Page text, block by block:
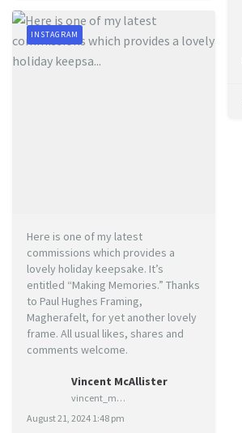
Here is one of my latest
commissions which provides a
lovely holiday keepsake. It’s
entitled “Making Memories.” Thanks
to Paul Hughes Framing,
Magherafelt, for yet another lovely
frame. All usual likes, shares and
comments welcome.
Vincent McAllister
vincent_mcallister_art
August 21, 2024 1:48 pm
INSTAGRAM